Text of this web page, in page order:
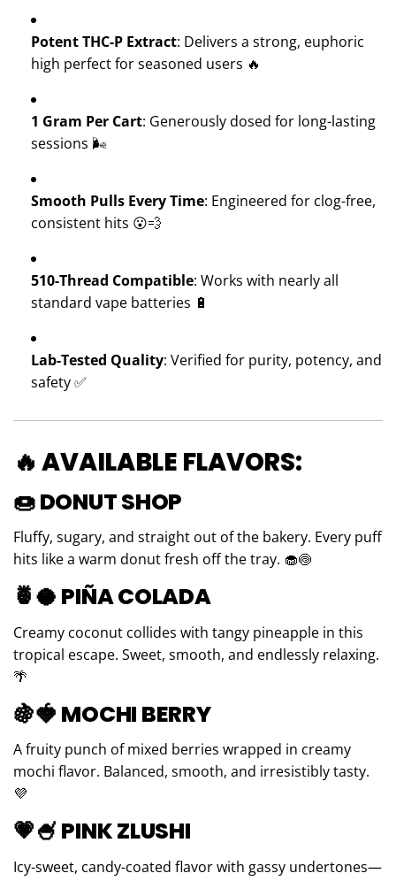
Potent THC-P Extract: Delivers a strong, euphoric
high perfect for seasoned users 🔥
1 Gram Per Cart: Generously dosed for long-lasting
sessions 🌬️
Smooth Pulls Every Time: Engineered for clog-free,
consistent hits 😮💨
510-Thread Compatible: Works with nearly all
standard vape batteries 🔋
Lab-Tested Quality: Verified for purity, potency, and
safety ✅
🔥 AVAILABLE FLAVORS:
🍩DONUT SHOP
Fluffy, sugary, and straight out of the bakery. Every puff
hits like a warm donut fresh off the tray. 🧁🍥
🍍🥥 PIÑA COLADA
Creamy coconut collides with tangy pineapple in this
tropical escape. Sweet, smooth, and endlessly relaxing.
🌴
🍇🍓 MOCHI BERRY
A fruity punch of mixed berries wrapped in creamy
mochi flavor. Balanced, smooth, and irresistibly tasty.
💜
💗🍧 PINK ZLUSHI
Icy-sweet, candy-coated flavor with gassy undertones—